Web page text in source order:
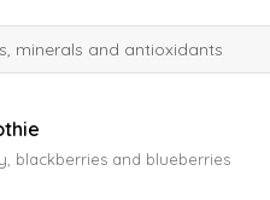
minerals and antioxidants
blackberries and blueberries